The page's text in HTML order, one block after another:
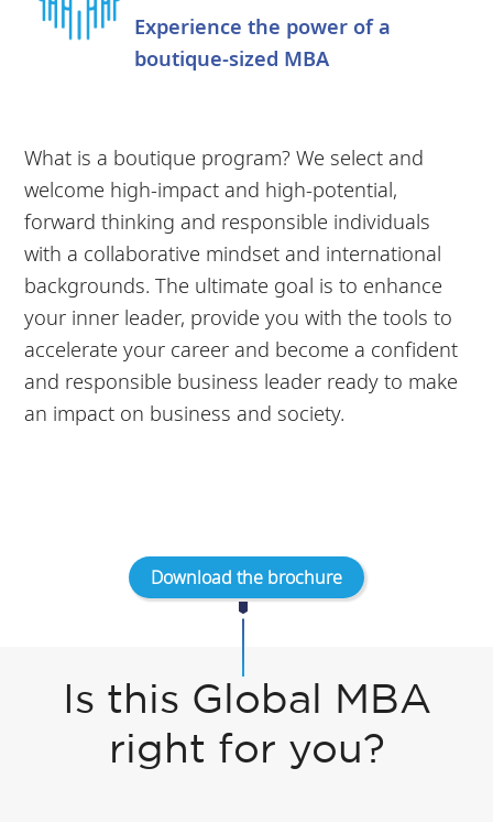
Experience the power of a
boutique-sized MBA
What is a boutique program? We select and
welcome high-impact and high-potential,
forward thinking and responsible individuals
with a collaborative mindset and international
backgrounds. The ultimate goal is to enhance
your inner leader, provide you with the tools to
accelerate your career and become a confident
and responsible business leader ready to make
an impact on business and society.
Download the brochure
Is this Global MBA
right for you?